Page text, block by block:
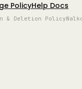
PolicyHelp Docs
& Deletion Policy